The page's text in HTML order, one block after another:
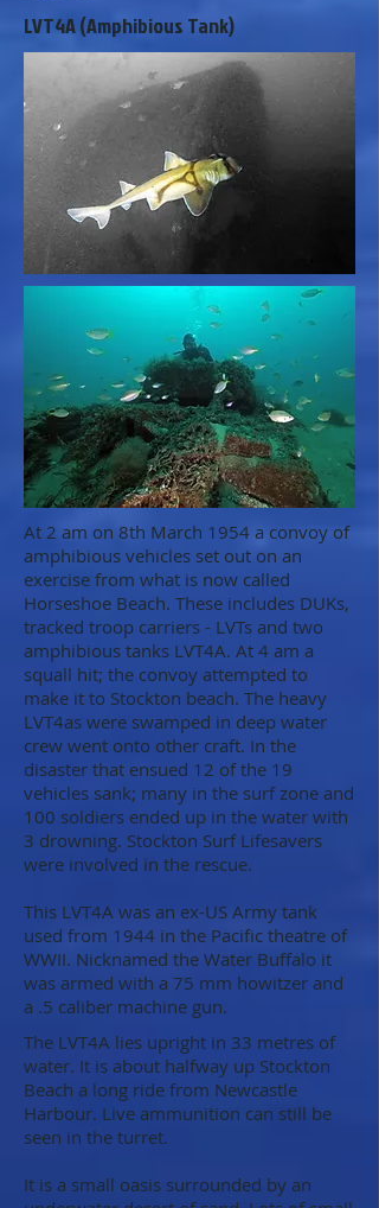
LVT4A (Amphibious Tank)
At 2 am on 8th March 1954 a convoy of
amphibious vehicles set out on an
exercise from what is now called
Horseshoe Beach. These includes DUKs,
tracked troop carriers - LVTs and two
amphibious tanks LVT4A. At 4 am a
squall hit; the convoy attempted to
make it to Stockton beach. The heavy
LVT4as were swamped in deep water
crew went onto other craft. In the
disaster that ensued 12 of the 19
vehicles sank; many in the surf zone and
100 soldiers ended up in the water with
3 drowning. Stockton Surf Lifesavers
were involved in the rescue.
This LVT4A was an ex-US Army tank
used from 1944 in the Pacific theatre of
WWII. Nicknamed the Water Buffalo it
was armed with a 75 mm howitzer and
a .5 caliber machine gun.
The LVT4A lies upright in 33 metres of
water. It is about halfway up Stockton
Beach a long ride from Newcastle
Harbour. Live ammunition can still be
seen in the turret.
It is a small oasis surrounded by an